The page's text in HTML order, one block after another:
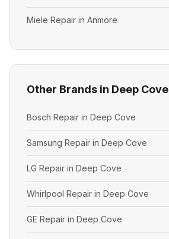
Miele Repair in Anmore
Other Brands in Deep Cove
Bosch Repair in Deep Cove
Samsung Repair in Deep Cove
LG Repair in Deep Cove
Whirlpool Repair in Deep Cove
GE Repair in Deep Cove